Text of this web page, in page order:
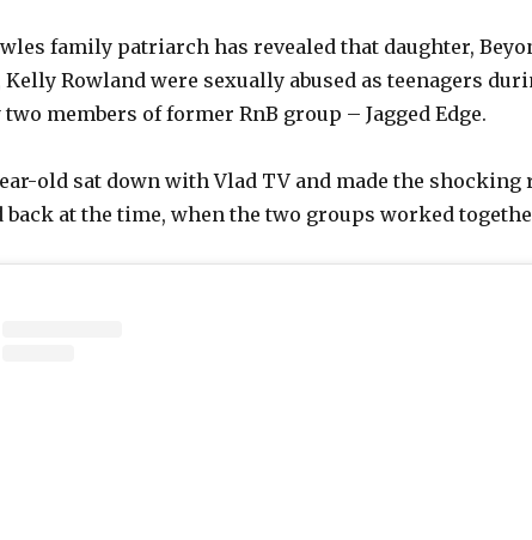
family patriarch has revealed that daughter,
Kelly Rowland were sexually abused as teenagers
two members of former RnB group – Jagged Edge.
old sat down with Vlad TV and made the shocking
back at the time, when the two groups worked